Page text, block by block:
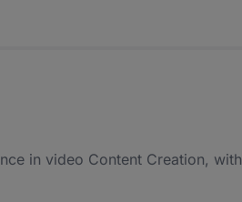
in video Content Creation, with